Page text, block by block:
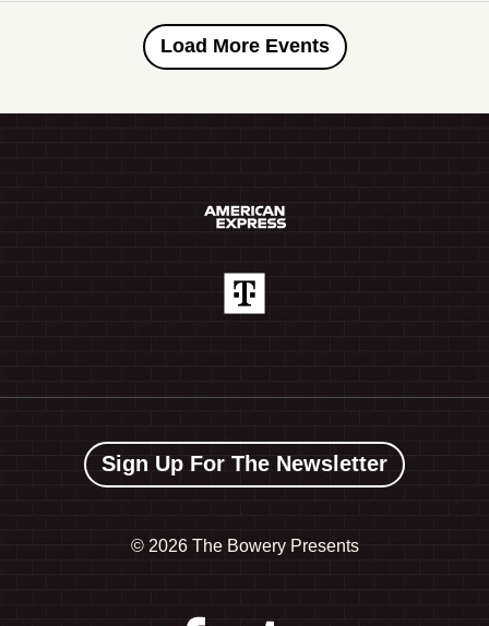
Load More Events
Sign Up For The Newsletter
© 2026 The Bowery Presents